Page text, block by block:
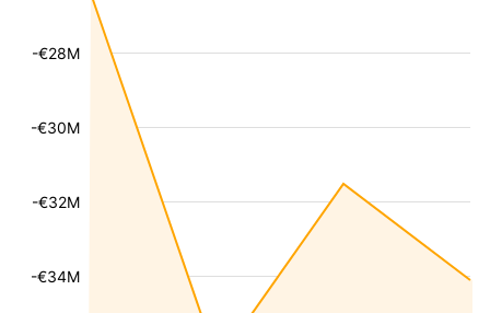
-€34M
-€32M
-€30M
-€28M